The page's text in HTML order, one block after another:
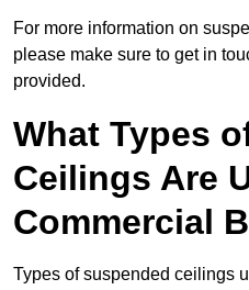
For more information on
please make sure to get in
provided.
What Types
Ceilings Are
Commercial
Types of suspended ceilings